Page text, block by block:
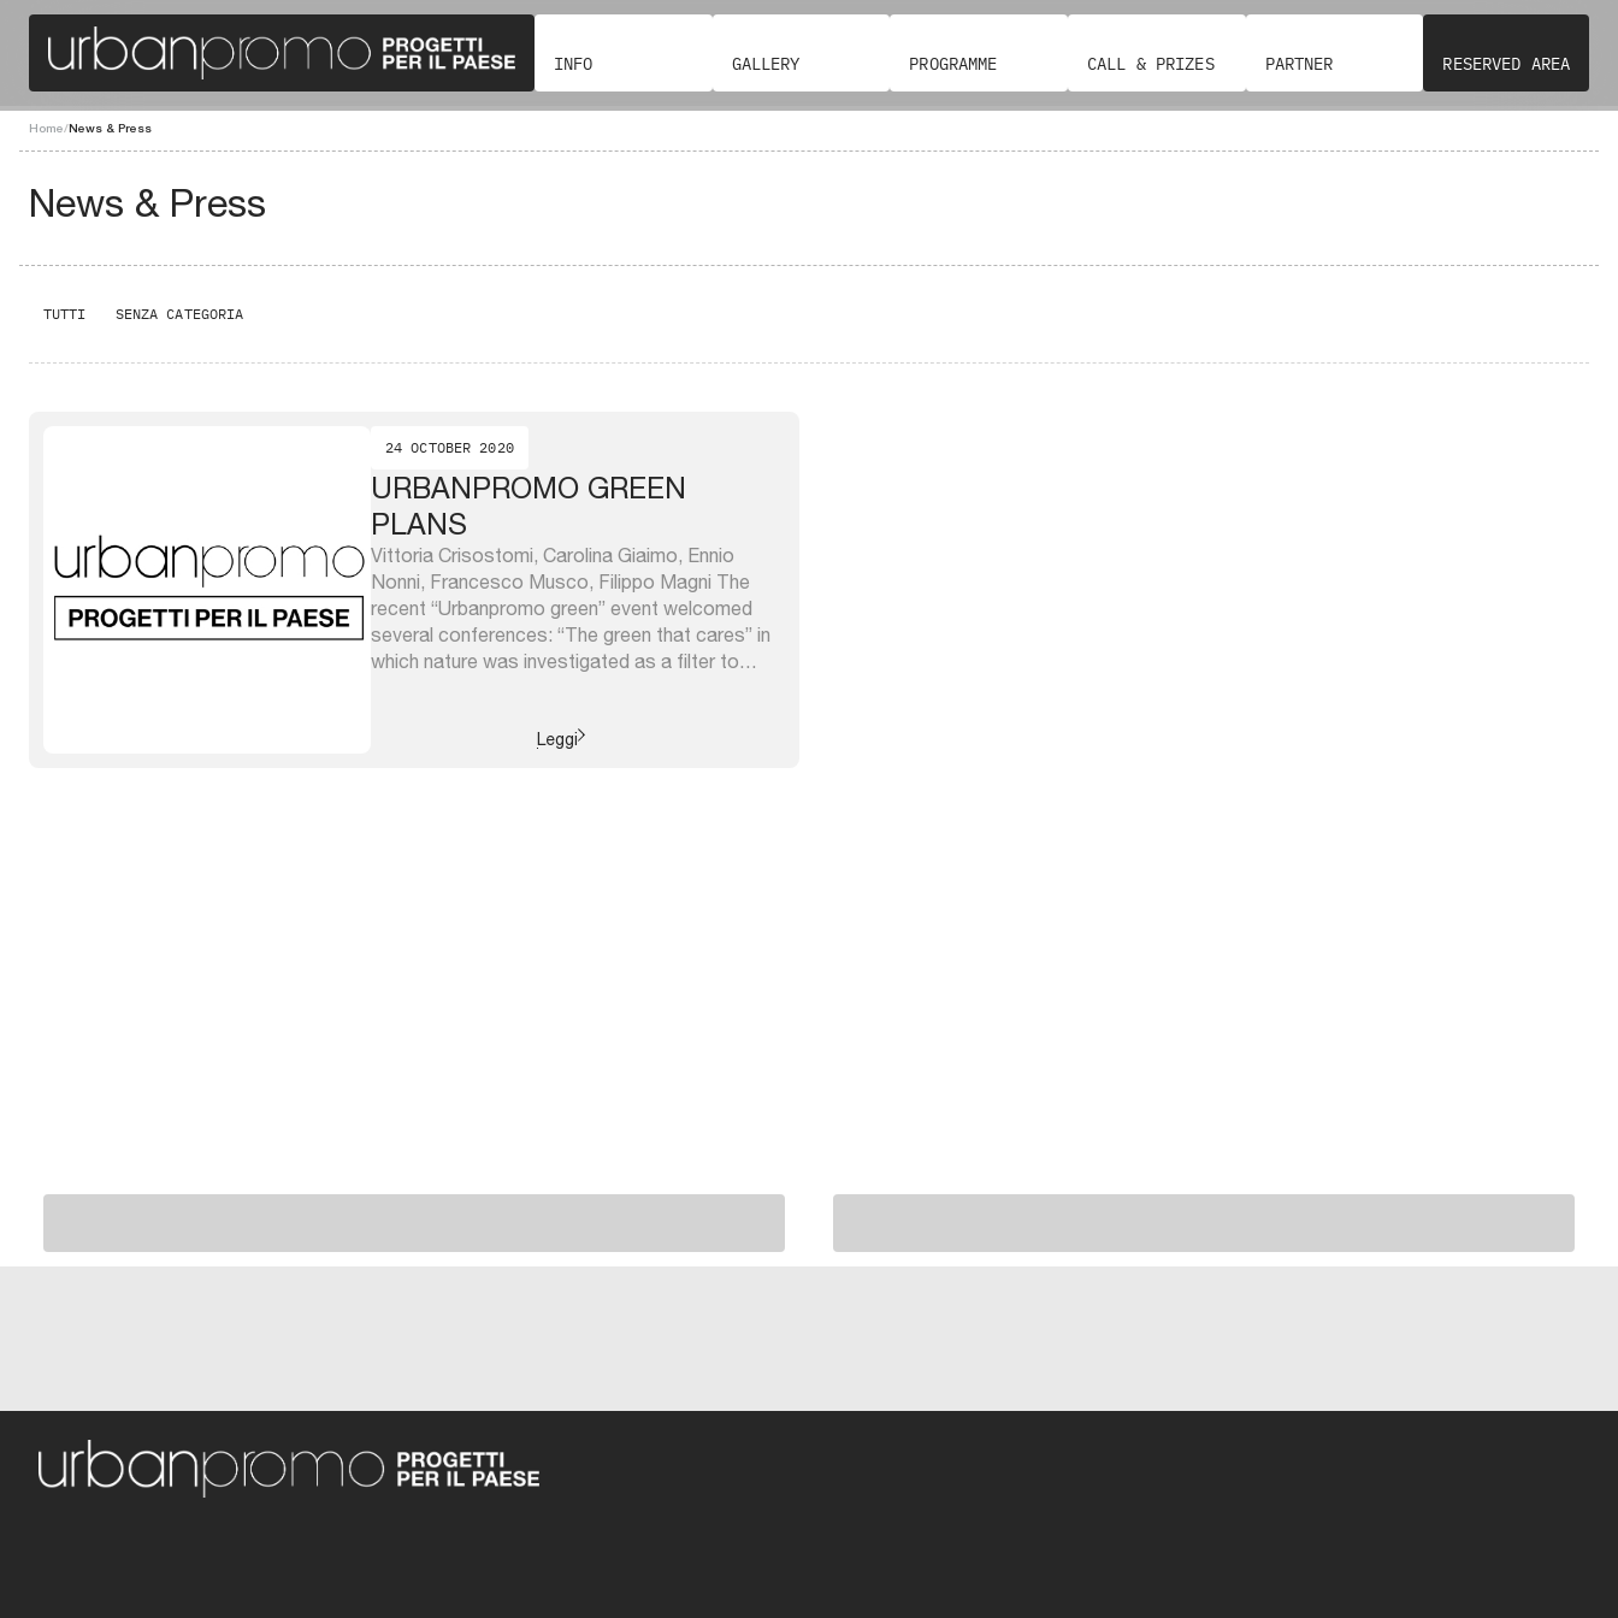
INFO GALLERY PROGRAMME CALL & PRIZES PARTNER RESERVED AREA
Home/News & Press
News & Press
TUTTI SENZA CATEGORIA
24 OCTOBER 2020
URBANPROMO GREEN
PLANS
Vittoria Crisostomi, Carolina Giaimo, Ennio
Nonni, Francesco Musco, Filippo Magni The
recent “Urbanpromo green” event welcomed
several conferences: “The green that cares” in
which nature was investigated as a filter to
planning tools prepared by some cities in a
Leggi